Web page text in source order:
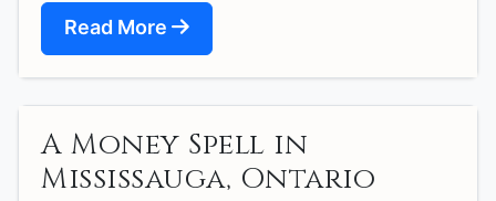
Read More
A Money Spell in
Mississauga, Ontario